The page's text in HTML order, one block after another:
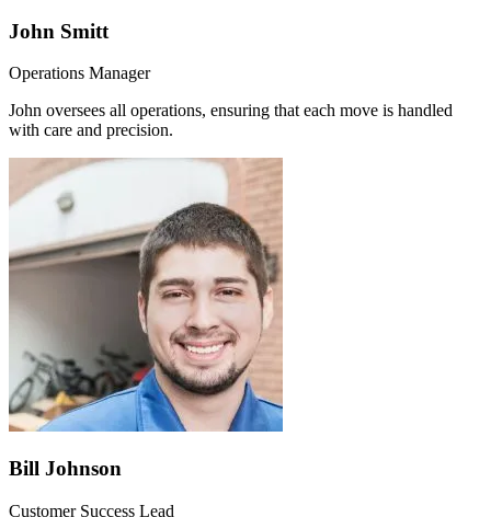
John Smitt
Operations Manager
John oversees all operations, ensuring that each move is handled
with care and precision.
Bill Johnson
Customer Success Lead